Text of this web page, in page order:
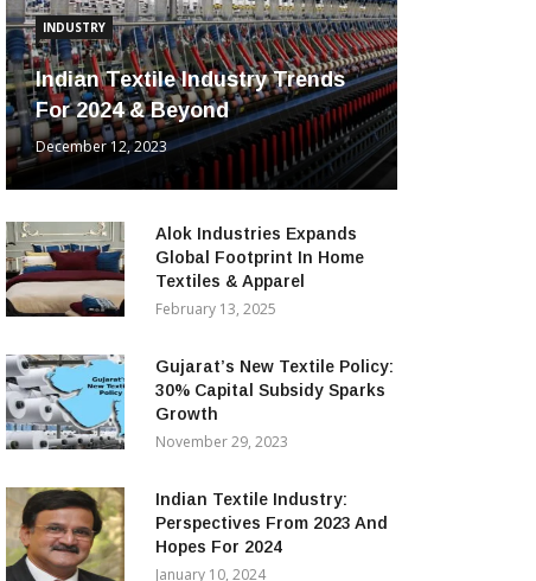
INDUSTRY
Indian Textile Industry Trends
For 2024 & Beyond
December 12, 2023
Alok Industries Expands
Global Footprint In Home
Textiles & Apparel
February 13, 2025
Gujarat’s New Textile Policy:
30% Capital Subsidy Sparks
Growth
November 29, 2023
Indian Textile Industry:
Perspectives From 2023 And
Hopes For 2024
January 10, 2024